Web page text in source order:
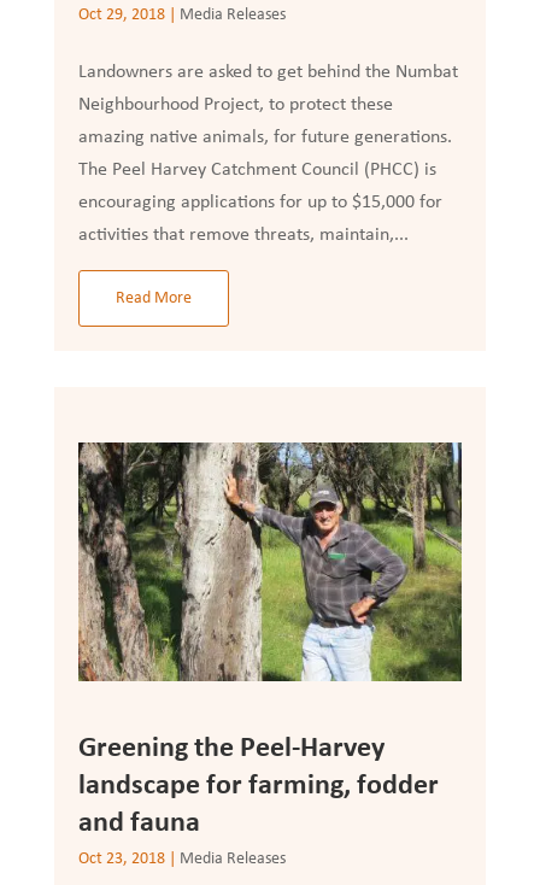
Oct 29, 2018| Media Releases
Landowners are asked to get behind the Numbat
Neighbourhood Project, to protect these
amazing native animals, for future generations.
The Peel Harvey Catchment Council (PHCC) is
encouraging applications for up to $15,000 for
activities that remove threats, maintain,...
Read More
Greening the Peel-Harvey
landscape for farming, fodder
and fauna
Oct 23, 2018| Media Releases